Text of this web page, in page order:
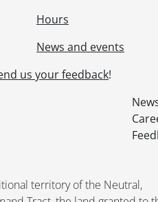
Hours
News and events
us your feedback!
territory of the Neutral,